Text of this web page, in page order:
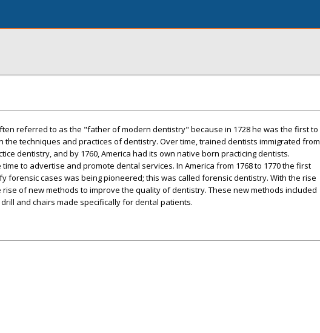
referred to as the "father of modern dentistry" because in 1728 he was the first to
the techniques and practices of dentistry. Over time, trained dentists immigrated from
dentistry, and by 1760, America had its own native born practicing dentists.
to advertise and promote dental services. In America from 1768 to 1770 the first
forensic cases was being pioneered; this was called forensic dentistry. With the rise
of new methods to improve the quality of dentistry. These new methods included
and chairs made specifically for dental patients.